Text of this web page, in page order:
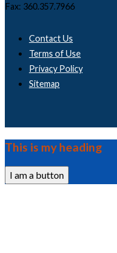
Fax: 360.357.7966
Contact Us
Terms of Use
Privacy Policy
Sitemap
This is my heading
I am a button